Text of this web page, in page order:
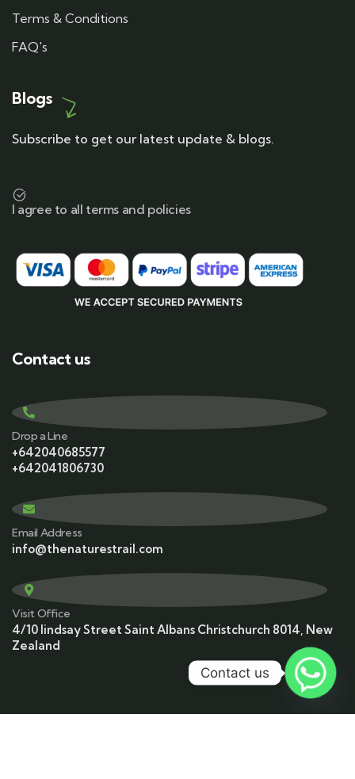
Terms & Conditions
FAQ's
Blogs
Subscribe to get our latest update & blogs.
I agree to all terms and policies
Contact us
Drop a Line
+642040685577
+642041806730
Email Address
info@thenaturestrail.com
Visit Office
4/10 lindsay Street Saint Albans Christchurch 8014, New
Zealand
Contact us